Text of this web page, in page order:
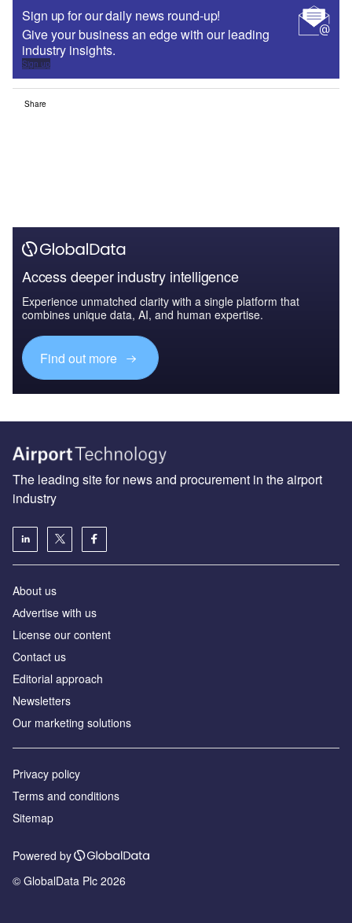
Sign up for our daily news round-up!
Give your business an edge with our leading
industry insights.
Sign up
Share
Access deeper industry intelligence
Experience unmatched clarity with a single platform that
combines unique data, AI, and human expertise.
Find out more
The leading site for news and procurement in the airport
industry
About us
Аdvertise with us
License our content
Contact us
Editorial approach
Newsletters
Our marketing solutions
Privacy policy
Terms and conditions
Sitemap
Powered by
© GlobalData Plc 2026